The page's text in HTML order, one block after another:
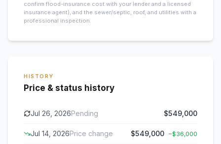
confirm flood-insurance cost with your lender and a licensed
insurance agent), and the sewer/septic, roof, and utilities with a
professional inspection.
HISTORY
Price & status history
Jul 26, 2026Pending $549,000
Jul 14, 2026Price change $549,000 −$36,000